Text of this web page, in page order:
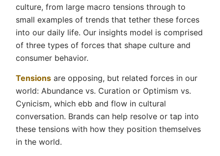
culture, from large macro tensions through to
small examples of trends that tether these forces
into our daily life. Our insights model is comprised
of three types of forces that shape culture and
consumer behavior.
Tensions are opposing, but related forces in our
world: Abundance vs. Curation or Optimism vs.
Cynicism, which ebb and flow in cultural
conversation. Brands can help resolve or tap into
these tensions with how they position themselves
in the world.